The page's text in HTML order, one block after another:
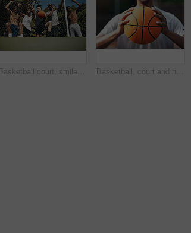
Basketball court, smile and portrait with friends or fence for sports, exercise or training break outdoors. Low angle, people or relax together for bonding, hobby and rest from practice match or game Basketball, court and hands of man with ball ready for match, tournament and playing game. Sports, athlete and person with equipment for exercise, training and practice for active hobby outdoor